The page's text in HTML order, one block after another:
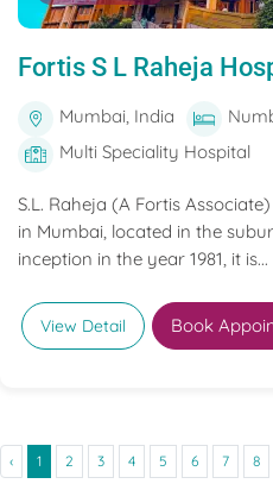
Fortis S L Raheja
Mumbai, India
Multi Speciality Hospital
S.L. Raheja (A Fortis
in Mumbai, located in the
inception in the year 1981, it is...
View Detail Book
‹ 1 2 3 4 5 6 7 8